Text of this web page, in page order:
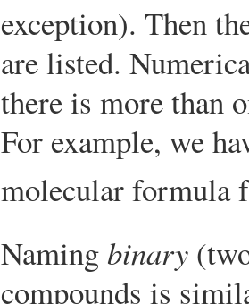
exception). Then
are listed.
there is more than
For example, we
molecular formula
Naming binary
compounds is